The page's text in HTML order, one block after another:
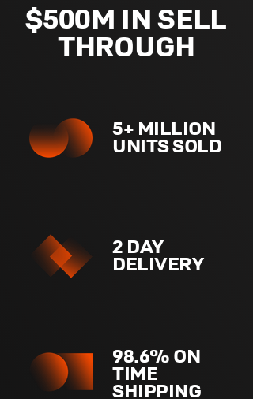
$500M IN SELL
THROUGH
5+ MILLION
UNITS SOLD
2 DAY
DELIVERY
98.6% ON
TIME
SHIPPING